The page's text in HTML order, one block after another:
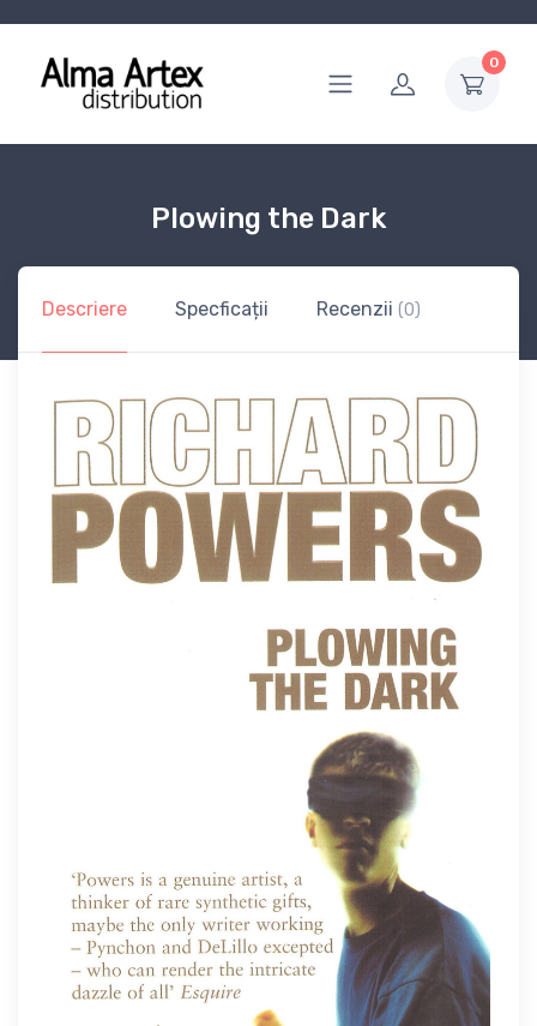
0
Plowing the Dark
Descriere Specficații Recenzii (0)